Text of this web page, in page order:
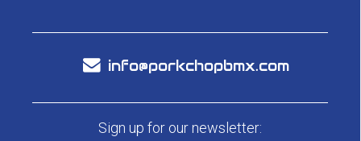
info@porkchopbmx.com
Sign up for our newsletter: